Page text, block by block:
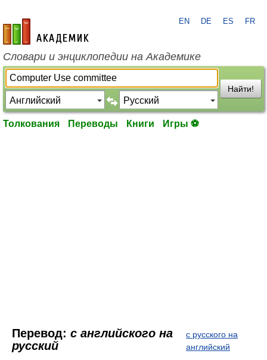
academic.ru
EN DE ES FR
Словари и энциклопедии на Академике
Найти!
Толкования Переводы Книги Игры ⚽
Перевод: с английского на
русский
с русского на
английский